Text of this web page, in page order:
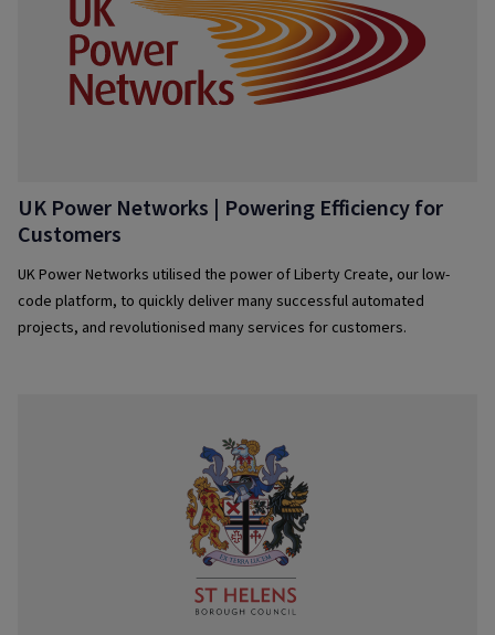
UK Power Networks | Powering Efficiency for
Customers
UK Power Networks utilised the power of Liberty Create, our low-
code platform, to quickly deliver many successful automated
projects, and revolutionised many services for customers.